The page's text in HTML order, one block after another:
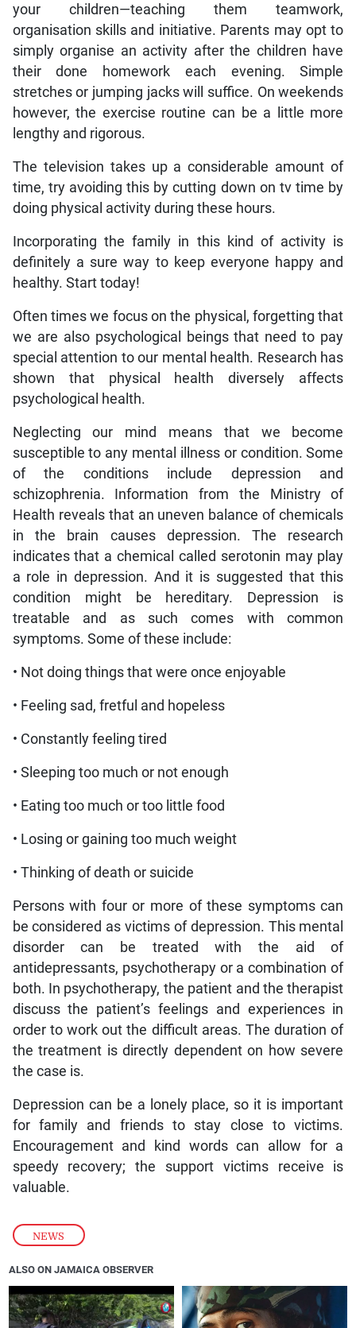
NEWS
your children—teaching them teamwork,
organisation skills and initiative. Parents may opt to
simply organise an activity after the children have
their done homework each evening. Simple
stretches or jumping jacks will suffice. On weekends
however, the exercise routine can be a little more
lengthy and rigorous.
The television takes up a considerable amount of
time, try avoiding this by cutting down on tv time by
doing physical activity during these hours.
Incorporating the family in this kind of activity is
definitely a sure way to keep everyone happy and
healthy. Start today!
Often times we focus on the physical, forgetting that
we are also psychological beings that need to pay
special attention to our mental health. Research has
shown that physical health diversely affects
psychological health.
Neglecting our mind means that we become
susceptible to any mental illness or condition. Some
of the conditions include depression and
schizophrenia. Information from the Ministry of
Health reveals that an uneven balance of chemicals
in the brain causes depression. The research
indicates that a chemical called serotonin may play
a role in depression. And it is suggested that this
condition might be hereditary. Depression is
treatable and as such comes with common
symptoms. Some of these include:
• Not doing things that were once enjoyable
• Feeling sad, fretful and hopeless
• Constantly feeling tired
• Sleeping too much or not enough
• Eating too much or too little food
• Losing or gaining too much weight
• Thinking of death or suicide
Persons with four or more of these symptoms can
be considered as victims of depression. This mental
disorder can be treated with the aid of
antidepressants, psychotherapy or a combination of
both. In psychotherapy, the patient and the therapist
discuss the patient’s feelings and experiences in
order to work out the difficult areas. The duration of
the treatment is directly dependent on how severe
the case is.
Depression can be a lonely place, so it is important
for family and friends to stay close to victims.
Encouragement and kind words can allow for a
speedy recovery; the support victims receive is
valuable.
ALSO ON JAMAICA OBSERVER